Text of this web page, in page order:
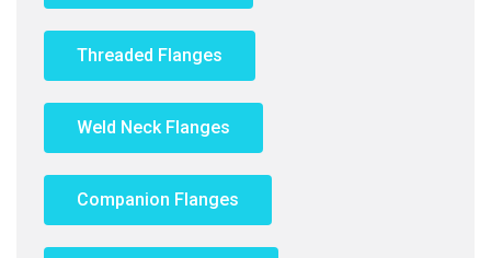
Threaded Flanges
Weld Neck Flanges
Companion Flanges